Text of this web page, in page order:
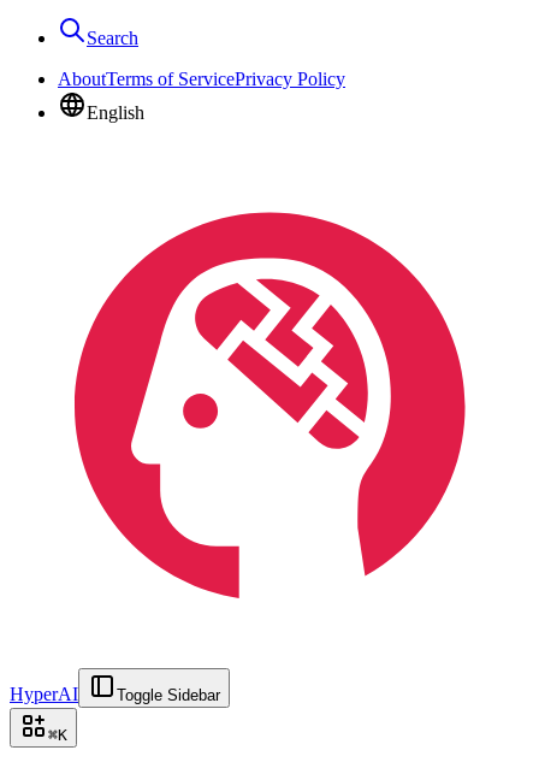
Search
AboutTerms of ServicePrivacy Policy
English
HyperAI Toggle Sidebar
⌘K